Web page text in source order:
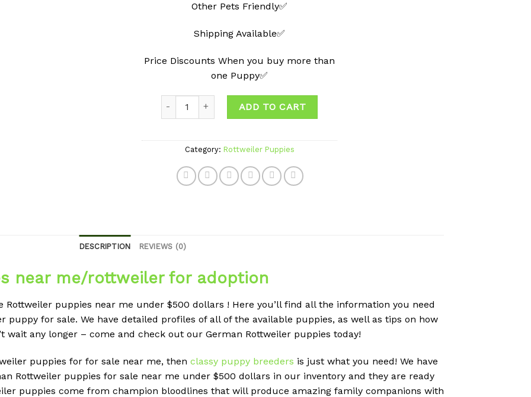
Other Pets Friendly✅
Shipping Available✅
Price Discounts When you buy more than
one Puppy✅
ADD TO CART
Category: Rottweiler Puppies
DESCRIPTION REVIEWS (0)
near me/rottweiler for adoption
Rottweiler puppies near me under $500 dollars ! Here you’ll find all the information you need
puppy for sale. We have detailed profiles of all of the available puppies, as well as tips on how
wait any longer – come and check out our German Rottweiler puppies today!
puppies for for sale near me, then classy puppy breeders is just what you need! We have
Rottweiler puppies for sale near me under $500 dollars in our inventory and they are ready
puppies come from champion bloodlines that will produce amazing family companions with